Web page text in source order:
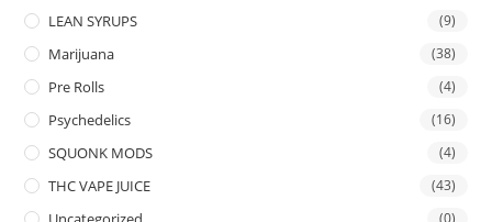
LEAN SYRUPS (9)
Marijuana (38)
Pre Rolls (4)
Psychedelics (16)
SQUONK MODS (4)
THC VAPE JUICE (43)